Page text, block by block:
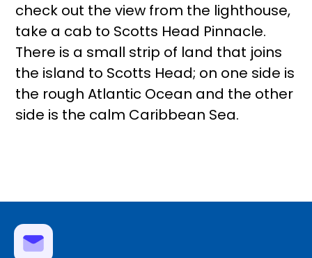
check out the view from the lighthouse,
take a cab to Scotts Head Pinnacle.
There is a small strip of land that joins
the island to Scotts Head; on one side is
the rough Atlantic Ocean and the other
side is the calm Caribbean Sea.